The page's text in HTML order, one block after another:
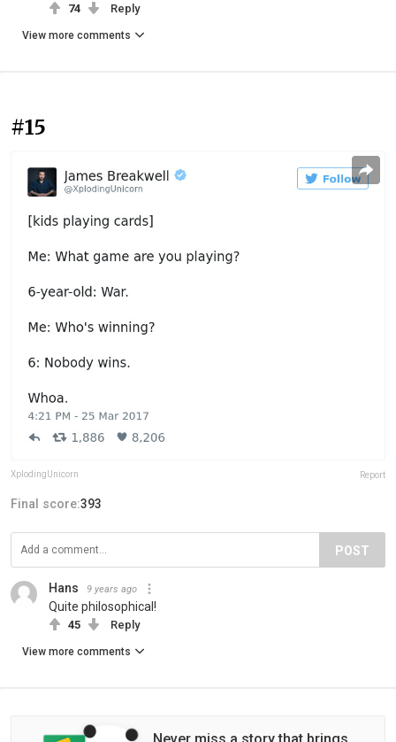
74 Reply
View more comments
#15
XplodingUnicorn Report
Final score:393
POST
Hans 9 years ago
Quite philosophical!
45 Reply
View more comments
Never miss a story that brings